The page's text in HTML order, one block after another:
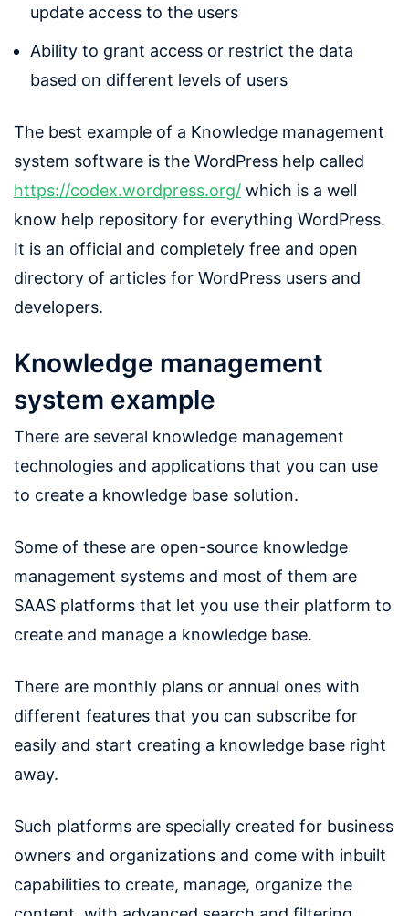
update access to the users
Ability to grant access or restrict the data
based on different levels of users
The best example of a Knowledge management
system software is the WordPress help called
https://codex.wordpress.org/ which is a well
know help repository for everything WordPress.
It is an official and completely free and open
directory of articles for WordPress users and
developers.
Knowledge management
system example
There are several knowledge management
technologies and applications that you can use
to create a knowledge base solution.
Some of these are open-source knowledge
management systems and most of them are
SAAS platforms that let you use their platform to
create and manage a knowledge base.
There are monthly plans or annual ones with
different features that you can subscribe for
easily and start creating a knowledge base right
away.
Such platforms are specially created for business
owners and organizations and come with inbuilt
capabilities to create, manage, organize the